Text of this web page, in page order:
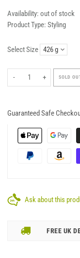
Availability: out of stock
Product Type: Styling
Select Size
- + SOLD
Guaranteed Safe
Ask about this
FREE UK